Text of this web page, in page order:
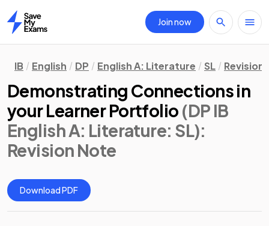
Home
Join now
IB English DP English A: Literature SL Revision
Demonstrating Connections in
your Learner Portfolio (DP IB
English A: Literature: SL):
Revision Note
Download PDF